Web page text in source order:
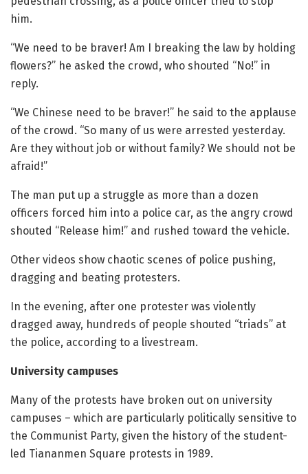
him.
“We need to be braver! Am I breaking the law by holding
flowers?” he asked the crowd, who shouted “No!” in
reply.
“We Chinese need to be braver!” he said to the applause
of the crowd. “So many of us were arrested yesterday.
Are they without job or without family? We should not be
afraid!”
The man put up a struggle as more than a dozen
officers forced him into a police car, as the angry crowd
shouted “Release him!” and rushed toward the vehicle.
Other videos show chaotic scenes of police pushing,
dragging and beating protesters.
In the evening, after one protester was violently
dragged away, hundreds of people shouted “triads” at
the police, according to a livestream.
University campuses
Many of the protests have broken out on university
campuses – which are particularly politically sensitive to
the Communist Party, given the history of the student-
led Tiananmen Square protests in 1989.